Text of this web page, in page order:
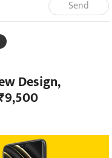
Send
Design,